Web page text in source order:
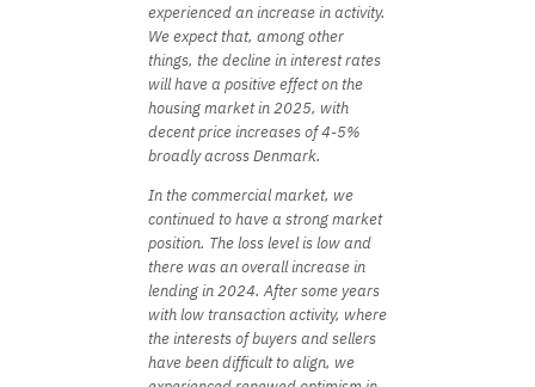
experienced an increase in activity.
We expect that, among other
things, the decline in interest rates
will have a positive effect on the
housing market in 2025, with
decent price increases of 4-5%
broadly across Denmark.
In the commercial market, we
continued to have a strong market
position. The loss level is low and
there was an overall increase in
lending in 2024. After some years
with low transaction activity, where
the interests of buyers and sellers
have been difficult to align, we